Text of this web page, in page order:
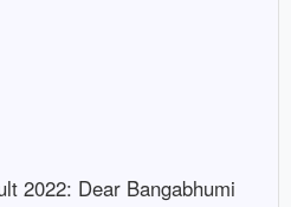
2022: Dear Bangabhumi